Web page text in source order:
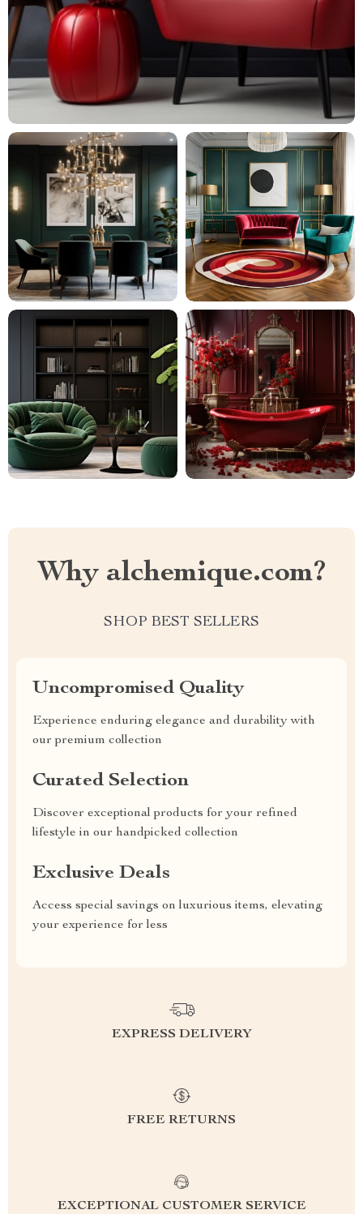
Why alchemique.com?
SHOP BEST SELLERS
Uncompromised Quality
Experience enduring elegance and durability with
our premium collection
Curated Selection
Discover exceptional products for your refined
lifestyle in our handpicked collection
Exclusive Deals
Access special savings on luxurious items, elevating
your experience for less
EXPRESS DELIVERY
FREE RETURNS
EXCEPTIONAL CUSTOMER SERVICE